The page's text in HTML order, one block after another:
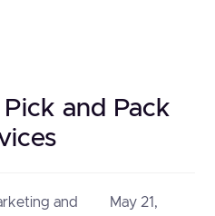
and Pack
and
May 21,